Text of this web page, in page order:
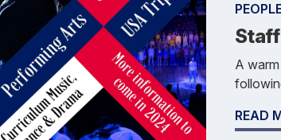
A
READ